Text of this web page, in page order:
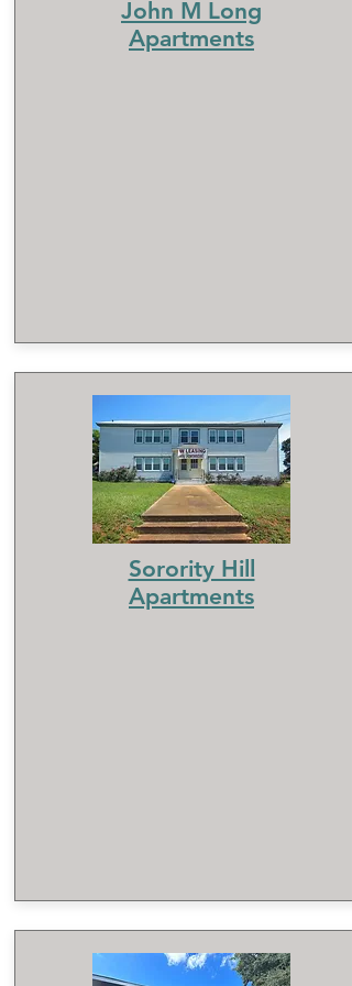
John M Long
Apartments
Sorority Hill
Apartments